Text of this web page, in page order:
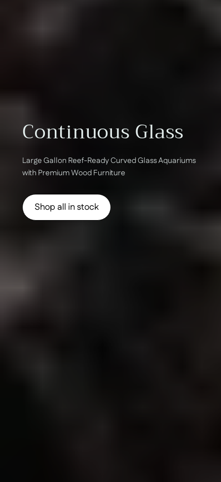
Continuous Glass
Large Gallon Reef-Ready Curved Glass Aquariums
with Premium Wood Furniture
Shop all in stock